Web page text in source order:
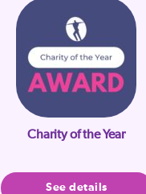
Charity of the Year
See details